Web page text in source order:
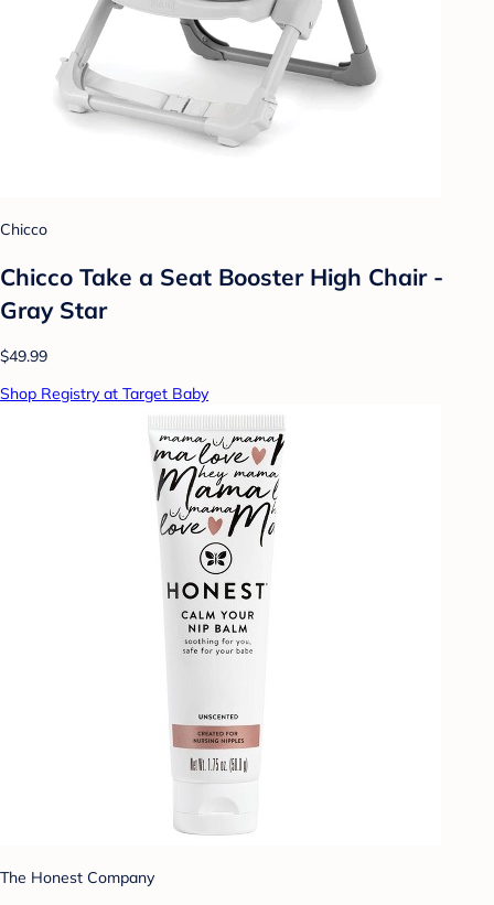
Chicco
Chicco Take a Seat Booster High Chair -
Gray Star
$49.99
Shop Registry at Target Baby
The Honest Company